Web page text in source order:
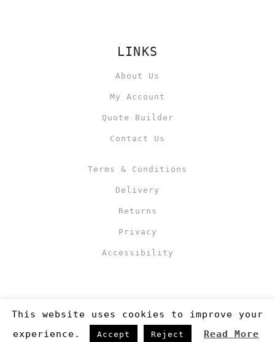
LINKS
About Us
My Account
Quote Builder
Contact Us
Terms & Conditions
Delivery
Returns
Privacy
Accessibility
This website uses cookies to improve your
experience.
Accept Reject Read More